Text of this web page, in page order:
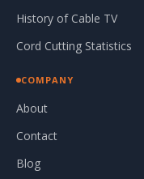
History of Cable TV
Cord Cutting Statistics
COMPANY
About
Contact
Blog